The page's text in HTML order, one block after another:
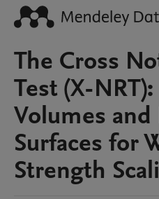
The Cross
Test (X-
Volumes
Surfaces for
Strength